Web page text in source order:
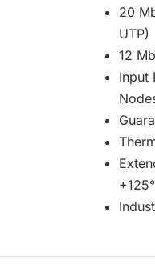
20
UTP)
12
Input